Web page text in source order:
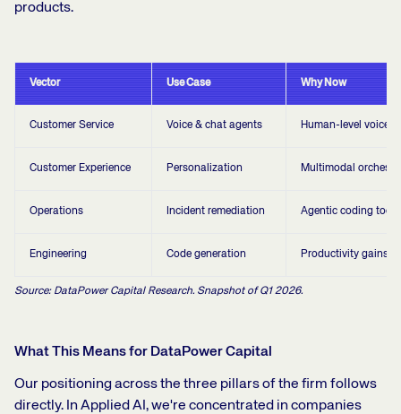
products.
Vector Use Case Why Now
Customer Service Voice & chat agents Human-level voice
Customer Experience Personalization Multimodal
Operations Incident remediation Agentic coding tools
Engineering Code generation Productivity gains
Source: DataPower Capital Research. Snapshot of Q1 2026.
What This Means for DataPower Capital
Our positioning across the three pillars of the firm follows
directly. In Applied AI, we're concentrated in companies